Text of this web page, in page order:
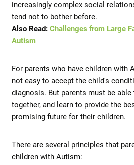
increasingly complex social
tend not to bother before.
Also Read: Challenges from Large
Autism
For parents who have children with
not easy to accept the child's
diagnosis. But parents must be
together, and learn to provide the
promising future for their children.
There are several principles that
children with Autism: